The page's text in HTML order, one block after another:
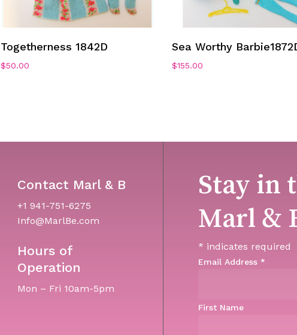
Togetherness 1842D
$50.00
Sea Worthy
$155.00
Contact Marl & B
+1 941-751-6275
Info@MarlBe.com
Hours of
Operation
Mon – Fri 10am-5pm
Stay in
Marl &
* indicates required
Email Address*
First Name